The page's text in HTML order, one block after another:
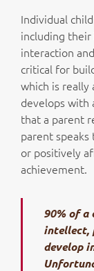
Individual
including
interaction
critical for
which is really
develops with
that a parent
parent
or positively
achievement.
90% of a
intellect,
develop